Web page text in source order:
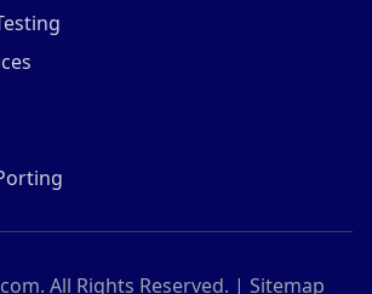
All Rights Reserved. | Sitemap